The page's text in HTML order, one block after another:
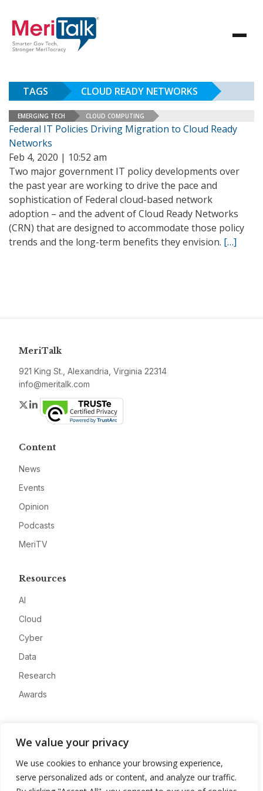
We value your privacy
We use cookies to enhance your browsing experience,
serve personalized ads or content, and analyze our traffic.
TAGS CLOUD READY NETWORKS
EMERGING TECH CLOUD COMPUTING
Federal IT Policies Driving Migration to Cloud Ready
Networks
Feb 4, 2020 | 10:52 am
Two major government IT policy developments over
the past year are working to drive the pace and
sophistication of Federal cloud-based network
adoption – and the advent of Cloud Ready Networks
(CRN) that are designed to accommodate those policy
trends and the long-term benefits they envision. […]
MeriTalk
921 King St., Alexandria, Virginia 22314
info@meritalk.com
Twitter
LinkedIn
Content
News
Events
Opinion
Podcasts
MeriTV
Resources
AI
Cloud
Cyber
Data
Research
Awards
Advertise
Contact